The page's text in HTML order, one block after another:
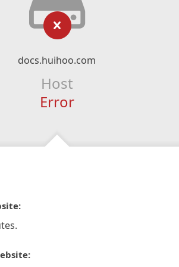
docs.huihoo.com
Host
Error